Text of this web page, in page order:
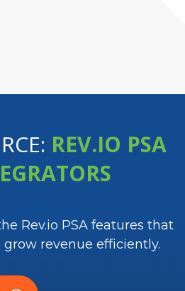
REV.IO PSA
Rev.io PSA features that